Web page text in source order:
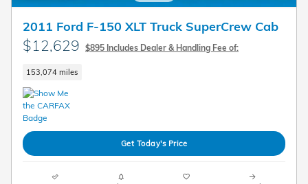
2011 Ford F-150 XLT Truck SuperCrew Cab
$12,629 $895 Includes Dealer & Handling Fee of:
153,074 miles
Get Today's Price